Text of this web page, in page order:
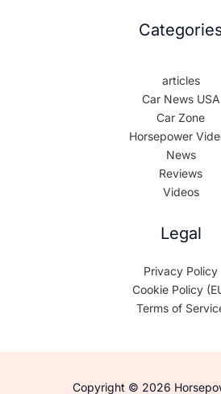
articles
Car News USA
Car Zone
Horsepower
News
Reviews
Videos
Legal
Privacy Policy
Cookie Policy
Terms of
Copyright © 2026